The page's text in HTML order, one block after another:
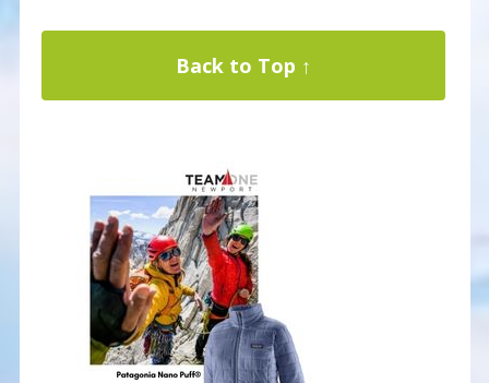
Back to Top ↑